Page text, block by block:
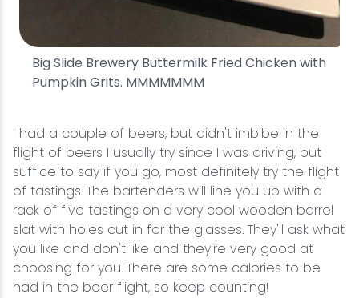
Big Slide Brewery Buttermilk Fried Chicken with
Pumpkin Grits. MMMMMMM
I had a couple of beers, but didn't imbibe in the
flight of beers I usually try since I was driving, but
suffice to say if you go, most definitely try the flight
of tastings. The bartenders will line you up with a
rack of five tastings on a very cool wooden barrel
slat with holes cut in for the glasses. They'll ask what
you like and don't like and they're very good at
choosing for you. There are some calories to be
had in the beer flight, so keep counting!